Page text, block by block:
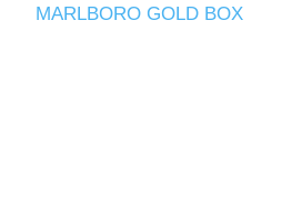
MARLBORO GOLD BOX